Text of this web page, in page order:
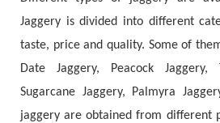
Jaggery is divided into different
taste, price and quality. Some of
Date Jaggery, Peacock Jaggery,
Sugarcane Jaggery, Palmyra
jaggery are obtained from different